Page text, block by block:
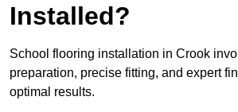
Installed?
School flooring installation in Crook
preparation, precise fitting, and expert
optimal results.